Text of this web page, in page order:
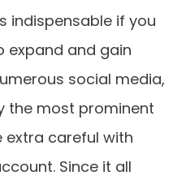
indispensable if you
expand and gain
social media,
the most prominent
extra careful with
Since it all